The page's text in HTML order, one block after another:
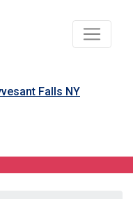
Falls NY